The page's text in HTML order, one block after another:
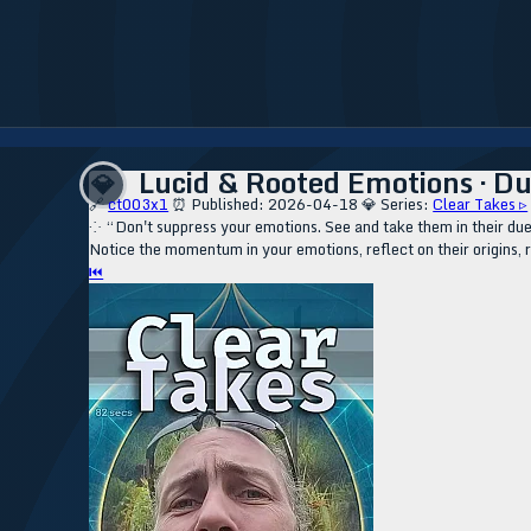
💎 Lucid & Rooted Emotions ·
🔗ct003x1 ⏰ Published: 2026-04-18 💎 Series:Clear Takes ▹
⁘ “Don't suppress your emotions. See and take them in their
Notice the momentum in your emotions, reflect on their
⏮